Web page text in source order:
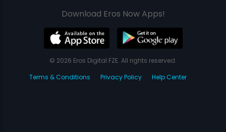
Download Eros Now Apps!
© 2026 Eros Digital FZE. All rights reserved.
Terms & Conditions
Privacy Policy Help Center